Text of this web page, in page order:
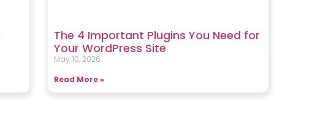
The 4 Important Plugins You Need for
Your WordPress Site
May 10, 2026
Read More »